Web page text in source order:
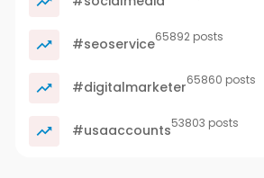
#seoservice65892 posts
#digitalmarketer65860 posts
#usaaccounts53803 posts